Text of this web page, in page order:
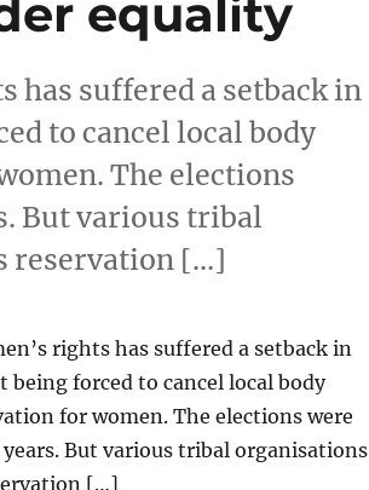
equality
has suffered a setback in
to cancel local body
The elections
But various tribal
reservation […]
rights has suffered a setback in
forced to cancel local body
for women. The elections were
But various tribal organisations
[…]